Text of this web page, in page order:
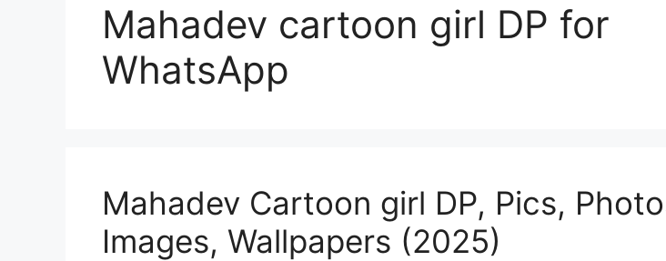
Mahadev cartoon girl DP for
WhatsApp
Mahadev Cartoon girl DP, Pics,
Images, Wallpapers (2025)